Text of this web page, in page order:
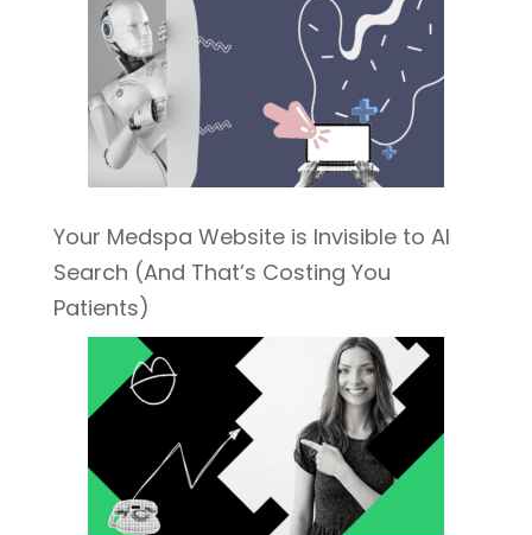
Your Medspa Website is Invisible to AI
Search (And That’s Costing You
Patients)